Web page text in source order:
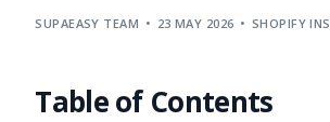
SUPAEASY TEAM 23 MAY 2026 SHOPIFY
Table of Contents